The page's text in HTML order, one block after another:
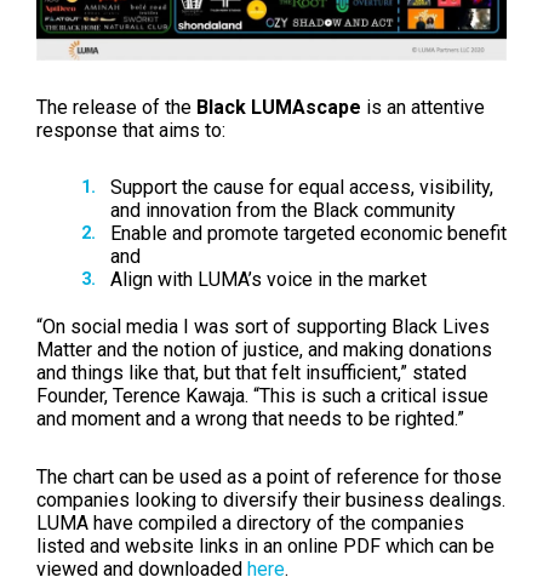
The release of the Black LUMAscape is an attentive
response that aims to:
Support the cause for equal access, visibility,
and innovation from the Black community
Enable and promote targeted economic benefit
and
Align with LUMA’s voice in the market
“On social media I was sort of supporting Black Lives
Matter and the notion of justice, and making donations
and things like that, but that felt insufficient,” stated
Founder, Terence Kawaja. “This is such a critical issue
and moment and a wrong that needs to be righted.”
The chart can be used as a point of reference for those
companies looking to diversify their business dealings.
LUMA have compiled a directory of the companies
listed and website links in an online PDF which can be
viewed and downloaded here.